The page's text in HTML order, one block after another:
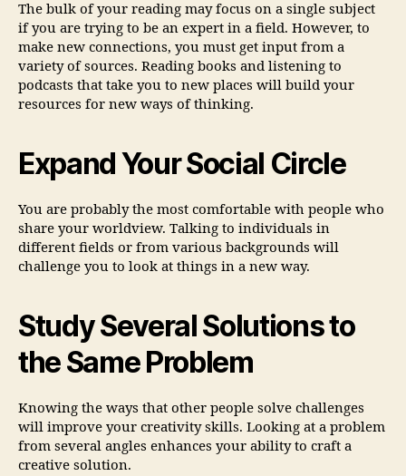
The bulk of your reading may focus on a single subject
if you are trying to be an expert in a field. However, to
make new connections, you must get input from a
variety of sources. Reading books and listening to
podcasts that take you to new places will build your
resources for new ways of thinking.
Expand Your Social Circle
You are probably the most comfortable with people who
share your worldview. Talking to individuals in
different fields or from various backgrounds will
challenge you to look at things in a new way.
Study Several Solutions to
the Same Problem
Knowing the ways that other people solve challenges
will improve your creativity skills. Looking at a problem
from several angles enhances your ability to craft a
creative solution.